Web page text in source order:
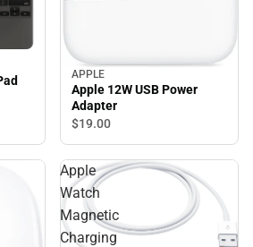
-
APPLE
Apple 12W USB Power
Adapter
$19.00
Apple
Watch
Magnetic
Charging